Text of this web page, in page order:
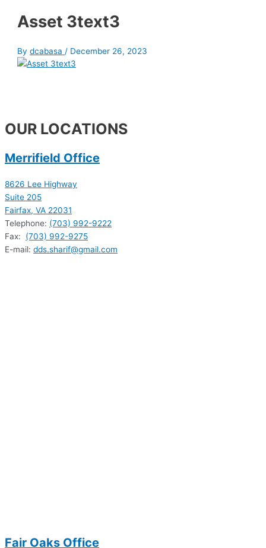
Asset 3text3
Bydcabasa/ December 26, 2023
OUR LOCATIONS
Merrifield Office
8626 Lee Highway
Suite 205
Fairfax, VA 22031
Telephone: (703) 992-9222
Fax: (703) 992-9275
E-mail: dds.sharif@gmail.com
Fair Oaks Office